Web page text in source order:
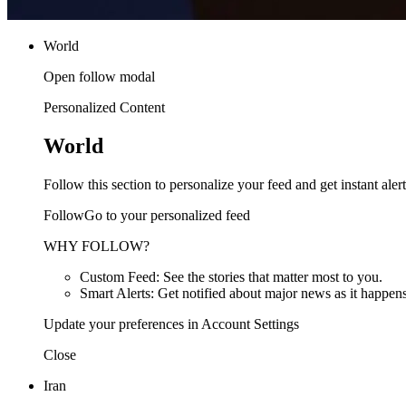
World
Open follow modal
Personalized Content
World
Follow this section to personalize your feed and get instant
FollowGo to your personalized feed
WHY FOLLOW?
Custom Feed: See the stories that matter most to you.
Smart Alerts: Get notified about major news as it
Update your preferences in Account Settings
Close
Iran